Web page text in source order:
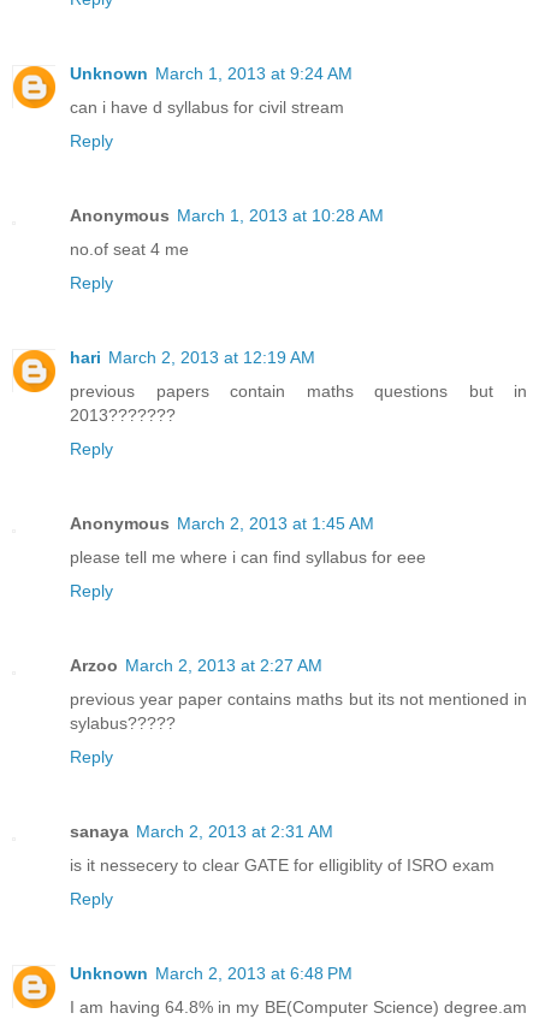
Unknown March 1, 2013 at 9:24 AM
can i have d syllabus for civil stream
Reply
Anonymous March 1, 2013 at 10:28 AM
no.of seat 4 me
Reply
hari March 2, 2013 at 12:19 AM
previous papers contain maths questions but in
2013???????
Reply
Anonymous March 2, 2013 at 1:45 AM
please tell me where i can find syllabus for eee
Reply
Arzoo March 2, 2013 at 2:27 AM
previous year paper contains maths but its not mentioned in
sylabus?????
Reply
sanaya March 2, 2013 at 2:31 AM
is it nessecery to clear GATE for elligiblity of ISRO exam
Reply
Unknown March 2, 2013 at 6:48 PM
I am having 64.8% in my BE(Computer Science) degree.am